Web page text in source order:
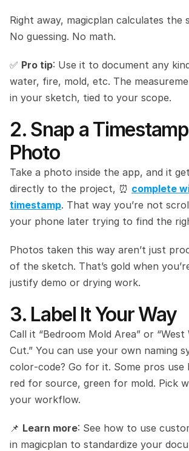
Right away, magicplan calculates the
No guessing. No math.
✅ Pro tip: Use it to document any
water, fire, mold, etc. The
in your sketch, tied to your scope.
2. Snap a
Photo
Take a photo inside the app, and it
directly to the project, ⏰ complete
timestamp. That way you’re not
your phone later trying to find the
Photos taken this way aren’t just
of the sketch. That’s gold when
justify demo or drying work.
3. Label It Your Way
Call it “Bedroom Mold Area” or “West
Cut.” You can use your own naming
color‑code? Go for it. Some pros
red for source, green for mold. Pick
your workflow.
📌 Learn more: See how to use
in magicplan to standardize your